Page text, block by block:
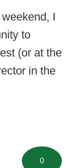
I
to
(or at the
in the
0